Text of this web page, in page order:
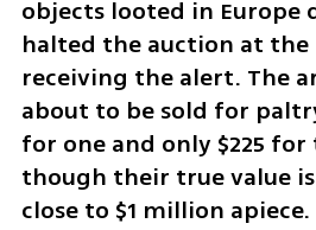
objects looted in Europe
halted the auction at
receiving the alert. The
about to be sold for
for one and only $225
though their true value
close to $1 million apiece.